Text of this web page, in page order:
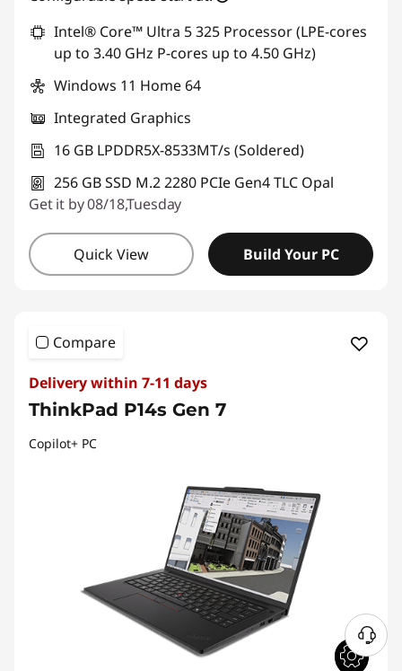
Intel® Core™ Ultra 5 325 Processor (LPE-cores
up to 3.40 GHz P-cores up to 4.50 GHz)
Windows 11 Home 64
Integrated Graphics
16 GB LPDDR5X-8533MT/s (Soldered)
256 GB SSD M.2 2280 PCIe Gen4 TLC Opal
Get it by 08/18,Tuesday
Quick View Build Your PC
Compare
Delivery within 7-11 days
ThinkPad P14s Gen 7
Copilot+ PC